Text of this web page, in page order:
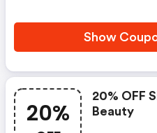
Show
20%
20% OFF
Beauty